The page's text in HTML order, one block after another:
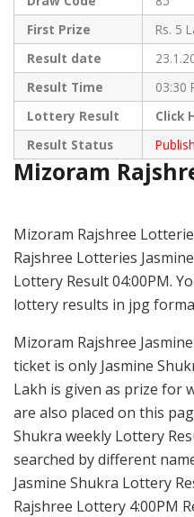
First Prize
Rs. 5
Result date
Result Time
03:30
Lottery Result
Click
Result Status
Mizoram
Mizoram Rajshree
Rajshree Lotteries
Lottery Result 04:00PM.
lottery results in jpg
Mizoram Rajshree
ticket is only Jasmine
Lakh is given as prize for
are also placed on this
Shukra weekly Lottery
searched by different
Jasmine Shukra Lottery
Rajshree Lottery 4:00PM